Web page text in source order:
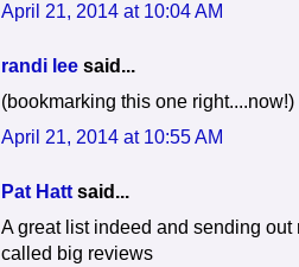
April 21, 2014 at 10:04 AM
randi lee said...
(bookmarking this one right....now!)
April 21, 2014 at 10:55 AM
Pat Hatt said...
A great list indeed and sending
called big reviews